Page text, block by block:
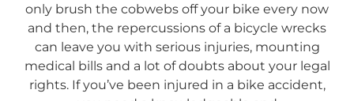
only brush the cobwebs off your bike every now
and then, the repercussions of a bicycle wrecks
can leave you with serious injuries, mounting
medical bills and a lot of doubts about your legal
rights. If you’ve been injured in a bike accident,